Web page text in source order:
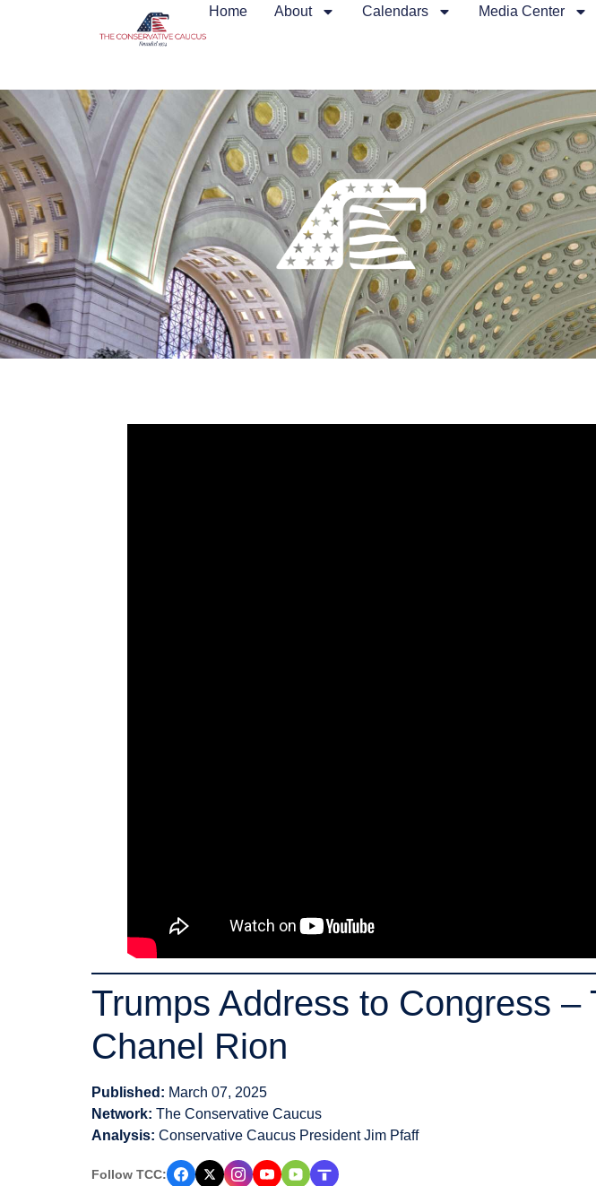
Home About Calendars Media Center
Trumps Address to Congress
Chanel Rion
Published: March 07, 2025
Network: The Conservative Caucus
Analysis: Conservative Caucus President Jim Pfaff
Follow TCC: